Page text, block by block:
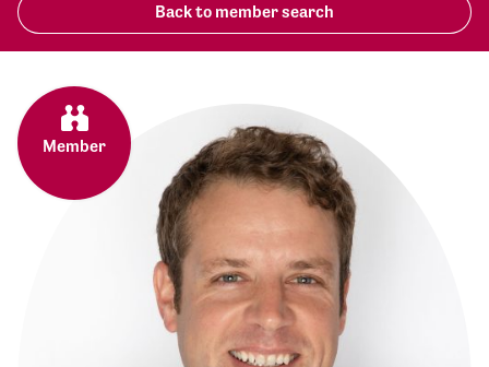
Back to member search
Member